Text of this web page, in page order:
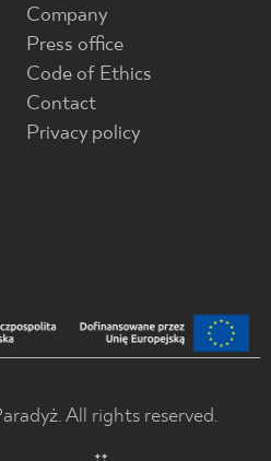
Company
Press office
Code of Ethics
Contact
Privacy policy
All rights reserved.